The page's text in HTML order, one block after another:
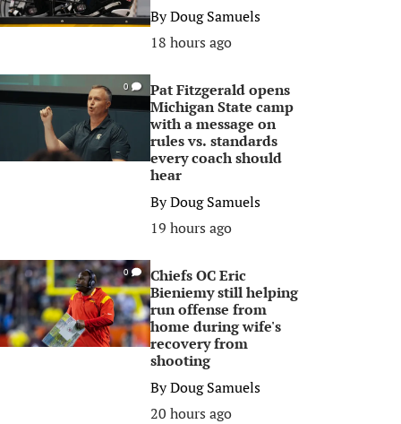
ByDoug Samuels
18 hours ago
0
Pat Fitzgerald opens
Michigan State camp
with a message on
rules vs. standards
every coach should
hear
ByDoug Samuels
19 hours ago
0
Chiefs OC Eric
Bieniemy still helping
run offense from
home during wife's
recovery from
shooting
ByDoug Samuels
20 hours ago